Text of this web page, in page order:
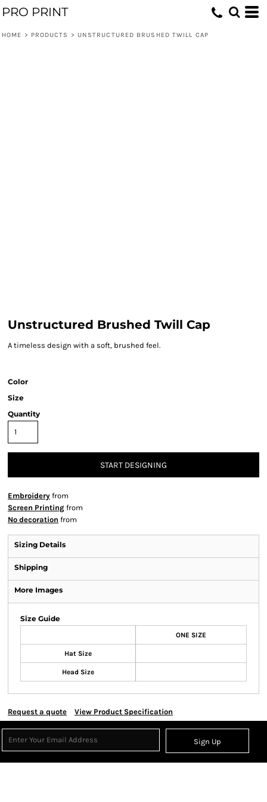
PRO PRINT
HOME > PRODUCTS > UNSTRUCTURED BRUSHED TWILL CAP
Unstructured Brushed Twill Cap
A timeless design with a soft, brushed feel.
Color
Size
Quantity
START DESIGNING
Embroidery from
Screen Printing from
No decoration from
Sizing Details
Shipping
More Images
Size Guide
ONE SIZE
Hat Size
Head Size
Request a quote View Product Specification
Sign Up